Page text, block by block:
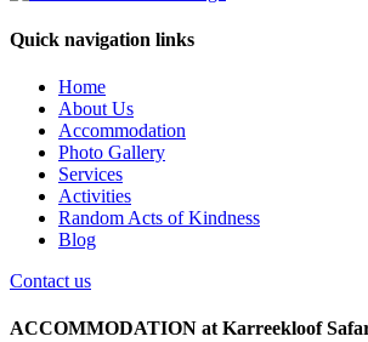
Quick navigation links
Home
About Us
Accommodation
Photo Gallery
Services
Activities
Random Acts of Kindness
Blog
Contact us
ACCOMMODATION at Karreekloof